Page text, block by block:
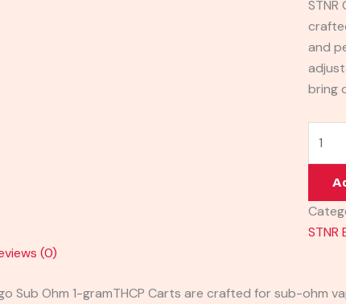
and
bring
STNR
(0)
Sub Ohm 1-gramTHCP Carts are crafted for sub-ohm